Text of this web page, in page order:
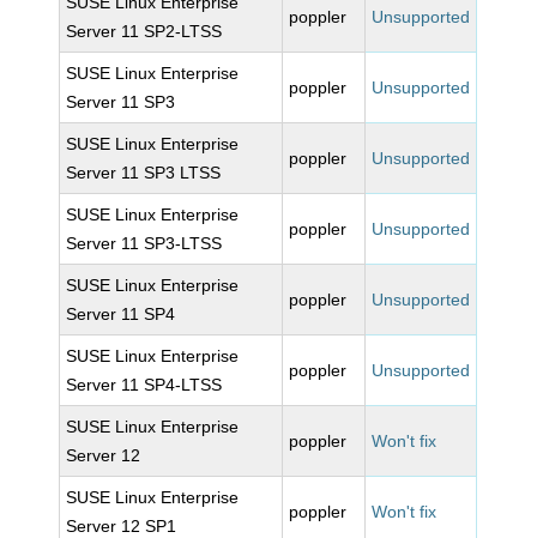
Server 11 SP2-LTSS
poppler Unsupported
SUSE Linux Enterprise
Server 11 SP3
poppler Unsupported
SUSE Linux Enterprise
Server 11 SP3 LTSS
poppler Unsupported
SUSE Linux Enterprise
Server 11 SP3-LTSS
poppler Unsupported
SUSE Linux Enterprise
Server 11 SP4
poppler Unsupported
SUSE Linux Enterprise
Server 11 SP4-LTSS
poppler Unsupported
SUSE Linux Enterprise
Server 12
poppler Won't fix
SUSE Linux Enterprise
Server 12 SP1
poppler Won't fix